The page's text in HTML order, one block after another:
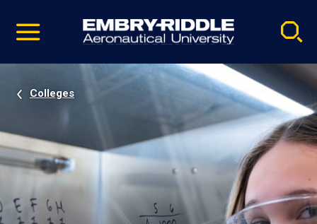
video
Navigation
Colleges